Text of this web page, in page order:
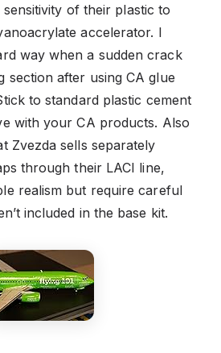
sensitivity of their plastic to
accelerator. I
way when a sudden crack
section after using CA glue
to standard plastic cement
with your CA products. Also
Zvezda sells separately
through their LACI line,
realism but require careful
included in the base kit.